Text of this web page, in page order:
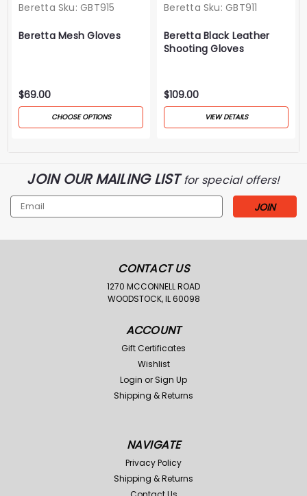
Beretta Sku: GBT915
Beretta Mesh Gloves
$69.00
CHOOSE OPTIONS
Beretta Sku: GBT911
Beretta Black Leather
Shooting Gloves
$109.00
VIEW DETAILS
JOIN OUR MAILING LISTfor special offers!
Email
Address
CONTACT US
1270 MCCONNELL ROAD
WOODSTOCK, IL 60098
ACCOUNT
Gift Certificates
Wishlist
Login or Sign Up
Shipping & Returns
NAVIGATE
Privacy Policy
Shipping & Returns